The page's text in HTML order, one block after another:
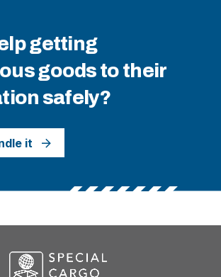
getting
goods to their
safely?
it